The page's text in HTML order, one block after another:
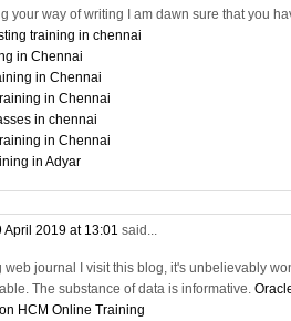
your way of writing I am dawn sure that you
training in chennai
in Chennai
in Chennai
in Chennai
in chennai
in Chennai
in Adyar
April 2019 at 13:01 said...
web journal I visit this blog, it's unbelievably
The substance of data is informative.
HCM Online Training